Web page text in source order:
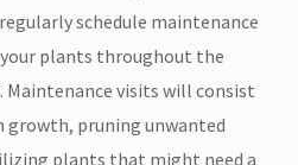
schedule maintenance
plants throughout the
visits will consist
pruning unwanted
plants that might need a